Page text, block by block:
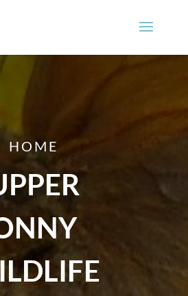
HOME